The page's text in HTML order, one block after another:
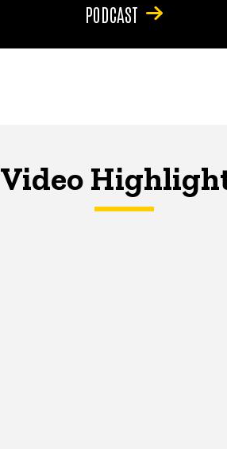
PODCAST
Video